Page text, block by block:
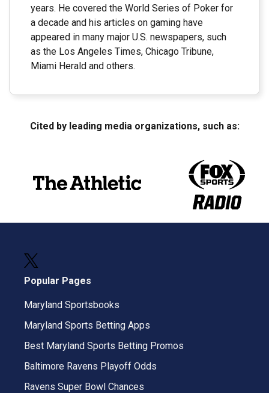
years. He covered the World Series of Poker for
a decade and his articles on gaming have
appeared in many major U.S. newspapers, such
as the Los Angeles Times, Chicago Tribune,
Miami Herald and others.
Cited by leading media organizations, such as:
Popular Pages
Maryland Sportsbooks
Maryland Sports Betting Apps
Best Maryland Sports Betting Promos
Baltimore Ravens Playoff Odds
Ravens Super Bowl Chances